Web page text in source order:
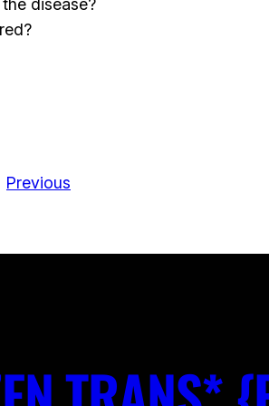
disease?
Previous